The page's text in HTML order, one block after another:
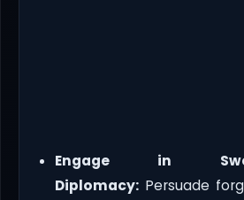
Engage in
Diplomacy:Persuade